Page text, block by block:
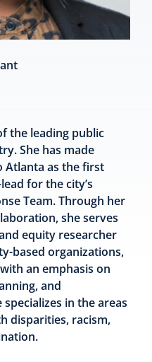
the leading public
She has made
Atlanta as the first
for the city’s
Team. Through her
she serves
equity researcher
based organizations,
an emphasis on
and
in the areas
disparities, racism,